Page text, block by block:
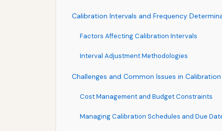
Calibration Intervals and Frequency
Factors Affecting Calibration Intervals
Interval Adjustment Methodologies
Challenges and Common Issues in
Cost Management and Budget Constraints
Managing Calibration Schedules and Due